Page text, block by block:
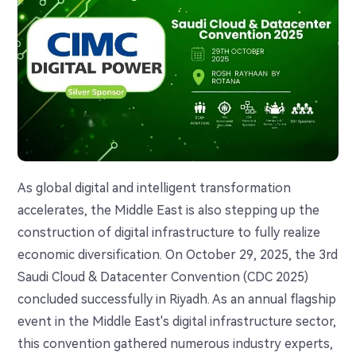
As global digital and intelligent transformation
accelerates, the Middle East is also stepping up the
construction of digital infrastructure to fully realize
economic diversification. On October 29, 2025, the 3rd
Saudi Cloud & Datacenter Convention (CDC 2025)
concluded successfully in Riyadh. As an annual flagship
event in the Middle East's digital infrastructure sector,
this convention gathered numerous industry experts,